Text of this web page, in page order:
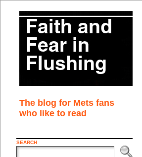
The blog for Mets fans
who like to read
SEARCH